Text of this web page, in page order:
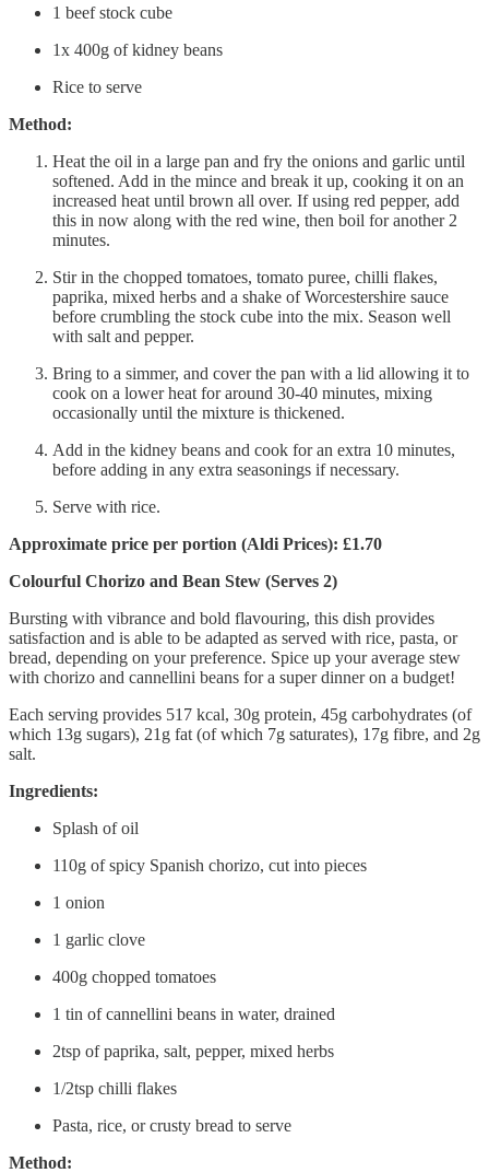
1 beef stock cube
1x 400g of kidney beans
Rice to serve
Method:
Heat the oil in a large pan and fry the onions and garlic until
softened. Add in the mince and break it up, cooking it on an
increased heat until brown all over. If using red pepper, add
this in now along with the red wine, then boil for another 2
minutes.
Stir in the chopped tomatoes, tomato puree, chilli flakes,
paprika, mixed herbs and a shake of Worcestershire sauce
before crumbling the stock cube into the mix. Season well
with salt and pepper.
Bring to a simmer, and cover the pan with a lid allowing it to
cook on a lower heat for around 30-40 minutes, mixing
occasionally until the mixture is thickened.
Add in the kidney beans and cook for an extra 10 minutes,
before adding in any extra seasonings if necessary.
Serve with rice.
Approximate price per portion (Aldi Prices): £1.70
Colourful Chorizo and Bean Stew (Serves 2)
Bursting with vibrance and bold flavouring, this dish provides
satisfaction and is able to be adapted as served with rice, pasta, or
bread, depending on your preference. Spice up your average stew
with chorizo and cannellini beans for a super dinner on a budget!
Each serving provides 517 kcal, 30g protein, 45g carbohydrates (of
which 13g sugars), 21g fat (of which 7g saturates), 17g fibre, and 2g
salt.
Ingredients:
Splash of oil
110g of spicy Spanish chorizo, cut into pieces
1 onion
1 garlic clove
400g chopped tomatoes
1 tin of cannellini beans in water, drained
2tsp of paprika, salt, pepper, mixed herbs
1/2tsp chilli flakes
Pasta, rice, or crusty bread to serve
Method: